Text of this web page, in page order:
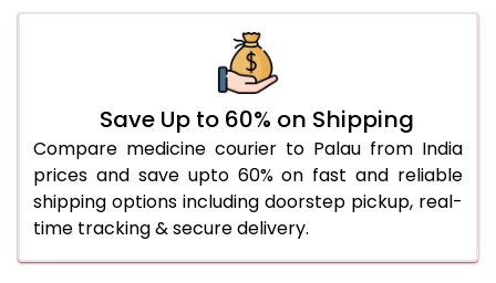
Save Up to 60% on Shipping
Compare medicine courier to Palau from India
prices and save upto 60% on fast and reliable
shipping options including doorstep pickup, real-
time tracking & secure delivery.